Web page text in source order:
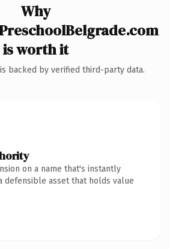
Why
is worth it
backed by verified third-party data.
on a name that's instantly
defensible asset that holds value